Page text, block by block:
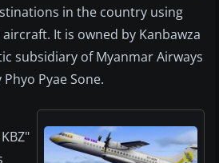
in the country using
It is owned by Kanbawza
subsidiary of Myanmar Airways
Pyae Sone.